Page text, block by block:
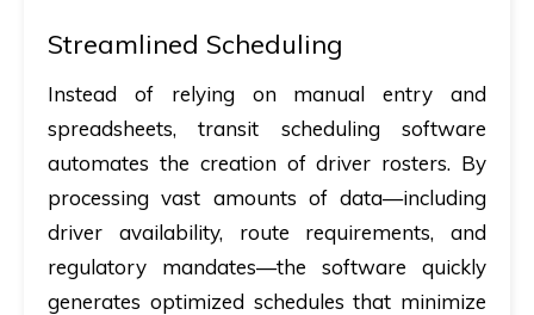
Streamlined Scheduling
Instead of relying on manual entry and
spreadsheets, transit scheduling software
automates the creation of driver rosters. By
processing vast amounts of data—including
driver availability, route requirements, and
regulatory mandates—the software quickly
generates optimized schedules that minimize